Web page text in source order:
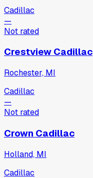
Cadillac
—
Not rated
Crestview Cadillac
Rochester, MI
Cadillac
—
Not rated
Crown Cadillac
Holland, MI
Cadillac